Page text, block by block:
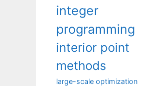
integer
programming
interior point
methods
large-scale optimization